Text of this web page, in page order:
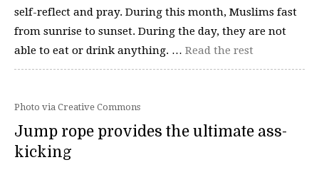
self-reflect and pray. During this month, Muslims fast
from sunrise to sunset. During the day, they are not
able to eat or drink anything. … Read the rest
Photo via Creative Commons
Jump rope provides the ultimate ass-
kicking